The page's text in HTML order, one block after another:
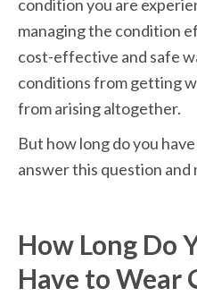
condition you are
managing the condition
cost-effective and safe
conditions from getting
from arising altogether.
But how long do you
answer this question and
How Long Do
Have to Wear